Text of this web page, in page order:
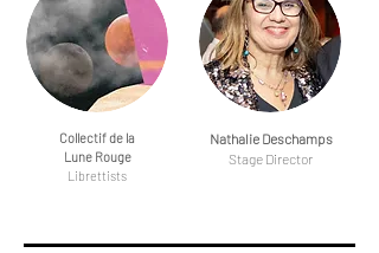
Collectif de la
Lune Rouge
Librettists
Nathalie Deschamps
Stage Director